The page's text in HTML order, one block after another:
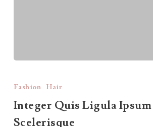
Quis
Ligula
Ipsum
Fashion Hair
Integer Quis Ligula
Scelerisque